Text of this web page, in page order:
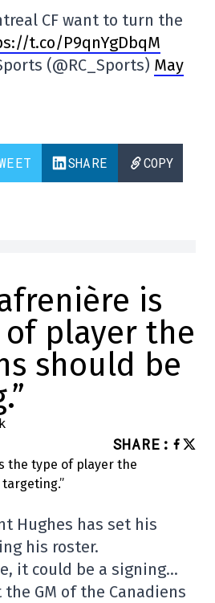
CF want to turn the
t.co/P9qnYgDbqM
(@RC_Sports) May
SHARE COPY
is
player the
should be
SHARE :
Hughes has set his
his roster.
it could be a signing…
GM of the Canadiens